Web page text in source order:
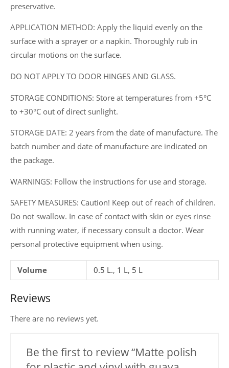
preservative.
APPLICATION METHOD: Apply the liquid evenly on the
surface with a sprayer or a napkin. Thoroughly rub in
circular motions on the surface.
DO NOT APPLY TO DOOR HINGES AND GLASS.
STORAGE CONDITIONS: Store at temperatures from +5°C
to +30°C out of direct sunlight.
STORAGE DATE: 2 years from the date of manufacture. The
batch number and date of manufacture are indicated on
the package.
WARNINGS: Follow the instructions for use and storage.
SAFETY MEASURES: Caution! Keep out of reach of children.
Do not swallow. In case of contact with skin or eyes rinse
with running water, if necessary consult a doctor. Wear
personal protective equipment when using.
Volume 0.5 L., 1 L, 5 L
Reviews
There are no reviews yet.
Be the first to review “Matte polish